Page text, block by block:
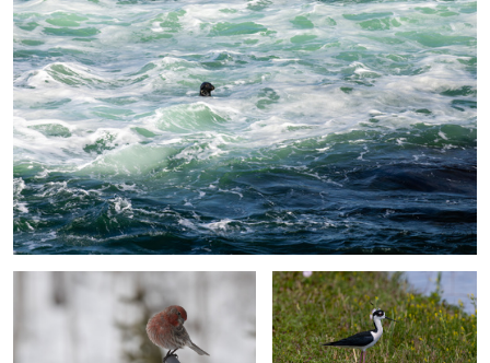
0
Winter Backyard Bird Collection: House
Finch
Fancy Little Bird
Eagle Enjoying Sunrising Over Valley